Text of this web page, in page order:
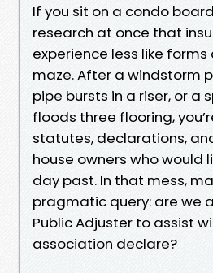
If you sit on a condo
research at once that
experience less like
maze. After a windstorm
pipe bursts in a riser, or a
floods three flooring,
statutes, declarations,
house owners who would
day past. In that mess,
pragmatic query: are we
Public Adjuster to assist
association declare?